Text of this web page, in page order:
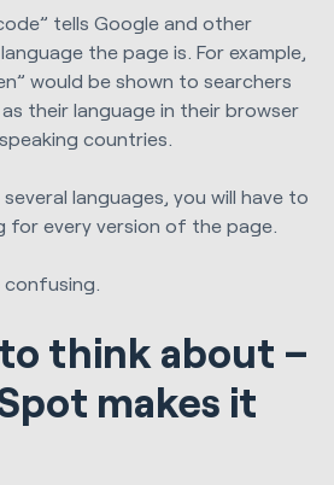
tells Google and other
the page is. For example,
would be shown to searchers
their language in their browser
countries.
languages, you will have to
for every version of the page.
to think about –
makes it